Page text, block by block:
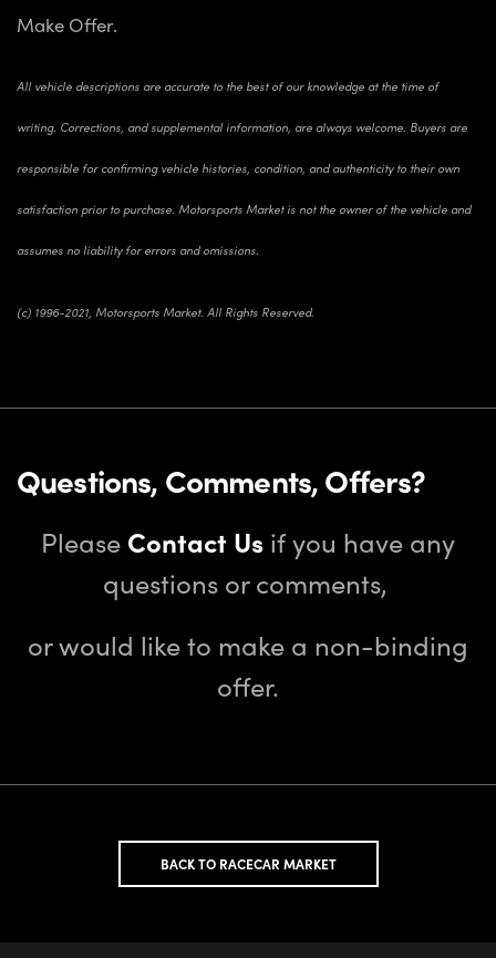
Make Offer.
All vehicle descriptions are accurate to the best of our knowledge at the time of
writing. Corrections, and supplemental information, are always welcome. Buyers are
responsible for confirming vehicle histories, condition, and authenticity to their own
satisfaction prior to purchase. Motorsports Market is not the owner of the vehicle and
assumes no liability for errors and omissions.
(c) 1996-2021, Motorsports Market. All Rights Reserved.
Questions, Comments, Offers?
Please Contact Us if you have any
questions or comments,
or would like to make a non-binding
offer.
BACK TO RACECAR MARKET